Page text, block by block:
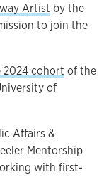
Artist by the
to join the
2024 cohort of the
of
Affairs &
Mentorship
with first-